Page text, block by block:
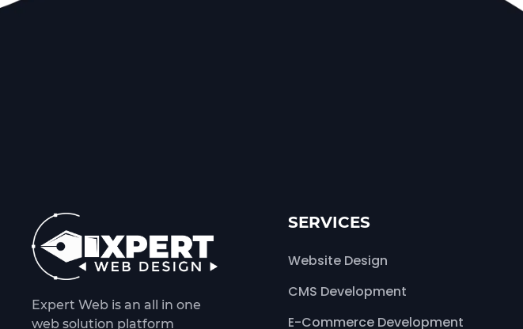
Expert Web is an all in one
web solution platform
SERVICES
Website Design
CMS Development
E-Commerce Development